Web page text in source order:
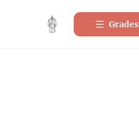
Grades